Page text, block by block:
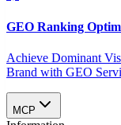
GEO Ranking
Achieve Dominant
Brand with GEO
MCP